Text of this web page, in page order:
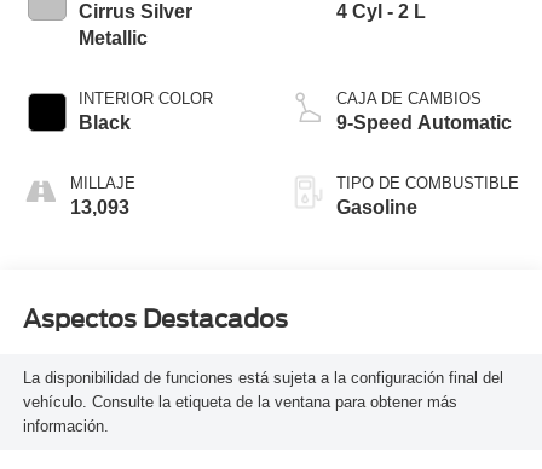
Cirrus Silver
Metallic
INTERIOR COLOR
Black
MILLAJE
13,093
4 Cyl - 2 L
CAJA DE CAMBIOS
9-Speed Automatic
TIPO DE COMBUSTIBLE
Gasoline
Aspectos Destacados
La disponibilidad de funciones está sujeta a la configuración final del
vehículo. Consulte la etiqueta de la ventana para obtener más
información.